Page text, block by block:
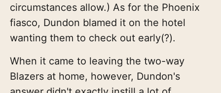
circumstances allow.) As for the Phoenix
fiasco, Dundon blamed it on the hotel
wanting them to check out early(?).
When it came to leaving the two-way
Blazers at home, however, Dundon's